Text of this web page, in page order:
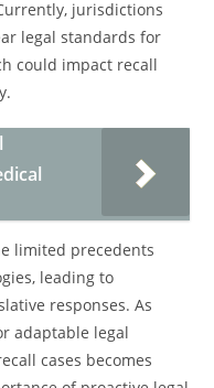
jurisdictions
legal standards for
could impact recall
limited precedents
leading to
responses. As
adaptable legal
cases becomes